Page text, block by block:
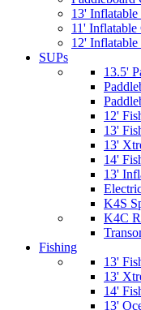
13' Inflatable
11' Inflatable
12' Inflatable
SUPs
13.5'
12'
13'
13'
14'
13'
K4S
K4C
Fishing
13'
13'
14'
13'